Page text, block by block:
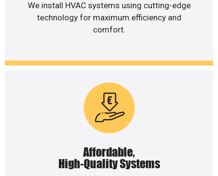
We install HVAC systems using cutting-edge
technology for maximum efficiency and
comfort.
Affordable,
High-Quality Systems